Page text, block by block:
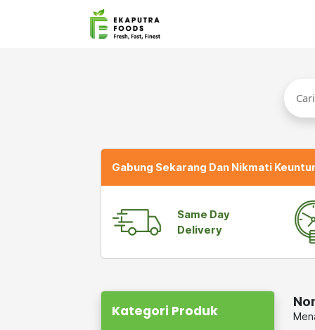
Gabung Sekarang Dan Nikmati
Same Day
Delivery
Kategori Produk